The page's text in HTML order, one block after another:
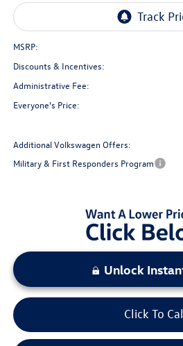
MSRP:
Discounts & Incentives:
Administrative Fee:
Everyone's Price:
Additional Volkswagen Offers:
Military & First Responders Program
Unlock
Click To